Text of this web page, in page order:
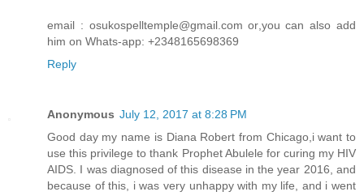
email : osukospelltemple@gmail.com or,you can also add
him on Whats-app: +2348165698369
Reply
Anonymous July 12, 2017 at 8:28 PM
Good day my name is Diana Robert from Chicago,i want to
use this privilege to thank Prophet Abulele for curing my HIV
AIDS. I was diagnosed of this disease in the year 2016, and
because of this, i was very unhappy with my life, and i went